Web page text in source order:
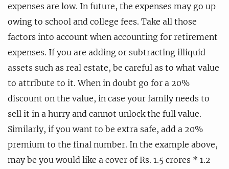
expenses are low. In future, the expenses may go up
owing to school and college fees. Take all those
factors into account when accounting for retirement
expenses. If you are adding or subtracting illiquid
assets such as real estate, be careful as to what value
to attribute to it. When in doubt go for a 20%
discount on the value, in case your family needs to
sell it in a hurry and cannot unlock the full value.
Similarly, if you want to be extra safe, add a 20%
premium to the final number. In the example above,
may be you would like a cover of Rs. 1.5 crores * 1.2